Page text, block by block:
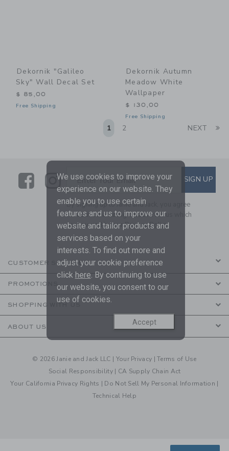
Dekornik "Galileo
Sky" Wall Decal Set
$ 85,00
Free Shipping
Dekornik Autumn
Meadow White
Wallpaper
$ 130,00
Free Shipping
1 2 NEXT
LinkLink
SUBSCRIBE TO EMAIL
Enter Your Email SIGN UP
By signing up to Janie and Jack, you agree
to receive marketing emails from us which
are covered by ourPrivacy Policy
CUSTOMER SERVICE
PROMOTIONS
SHOPPING WITH US
ABOUT US
© 2026 Janie and Jack LLC | Your Privacy |Terms of Use
Social Responsibility | CA Supply Chain Act
Your California Privacy Rights | Do Not Sell My Personal Information |
Technical Help
We use cookies to improve your
experience on our website. They
enable you to use certain
features and us to improve our
website and tailor products and
services based on your
interests. To find out more and
adjust your cookie preference
click here. By continuing to use
our website, you consent to our
use of cookies.
Accept